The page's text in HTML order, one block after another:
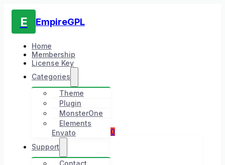
E EmpireGPL
Home
Membership
License Key
Categories
Theme
Plugin
MonsterOne
Elements
Envato
Support
Contact
0